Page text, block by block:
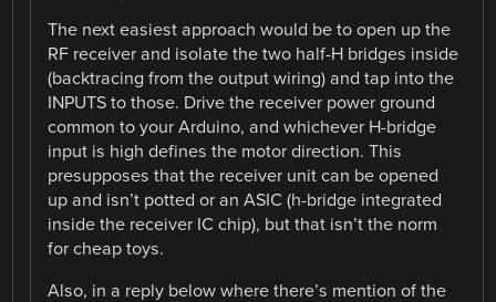
The next easiest approach would be to open up the
RF receiver and isolate the two half-H bridges inside
(backtracing from the output wiring) and tap into the
INPUTS to those. Drive the receiver power ground
common to your Arduino, and whichever H-bridge
input is high defines the motor direction. This
presupposes that the receiver unit can be opened
up and isn’t potted or an ASIC (h-bridge integrated
inside the receiver IC chip), but that isn’t the norm
for cheap toys.
Also, in a reply below where there’s mention of the